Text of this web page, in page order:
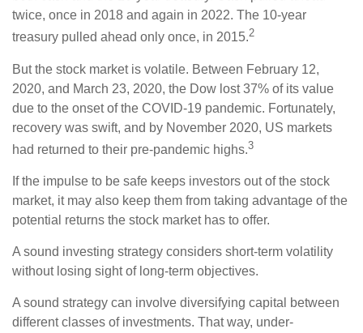
twice, once in 2018 and again in 2022. The 10-year
treasury pulled ahead only once, in 2015.2
But the stock market is volatile. Between February 12,
2020, and March 23, 2020, the Dow lost 37% of its value
due to the onset of the COVID-19 pandemic. Fortunately,
recovery was swift, and by November 2020, US markets
had returned to their pre-pandemic highs.3
If the impulse to be safe keeps investors out of the stock
market, it may also keep them from taking advantage of the
potential returns the stock market has to offer.
A sound investing strategy considers short-term volatility
without losing sight of long-term objectives.
A sound strategy can involve diversifying capital between
different classes of investments. That way, under-